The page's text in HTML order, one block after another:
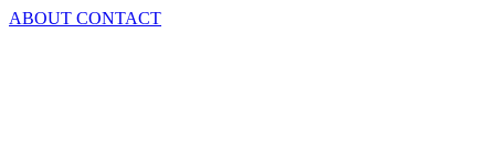
Skip
ABOUT CONTACT